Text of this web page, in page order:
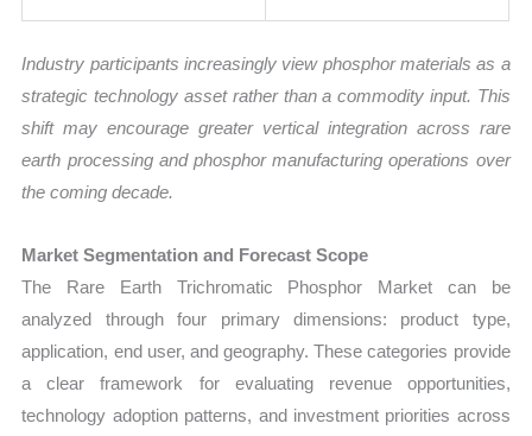
Industry participants increasingly view phosphor materials as a
strategic technology asset rather than a commodity input. This
shift may encourage greater vertical integration across rare
earth processing and phosphor manufacturing operations over
the coming decade.
Market Segmentation and Forecast Scope
The Rare Earth Trichromatic Phosphor Market can be
analyzed through four primary dimensions: product type,
application, end user, and geography. These categories provide
a clear framework for evaluating revenue opportunities,
technology adoption patterns, and investment priorities across